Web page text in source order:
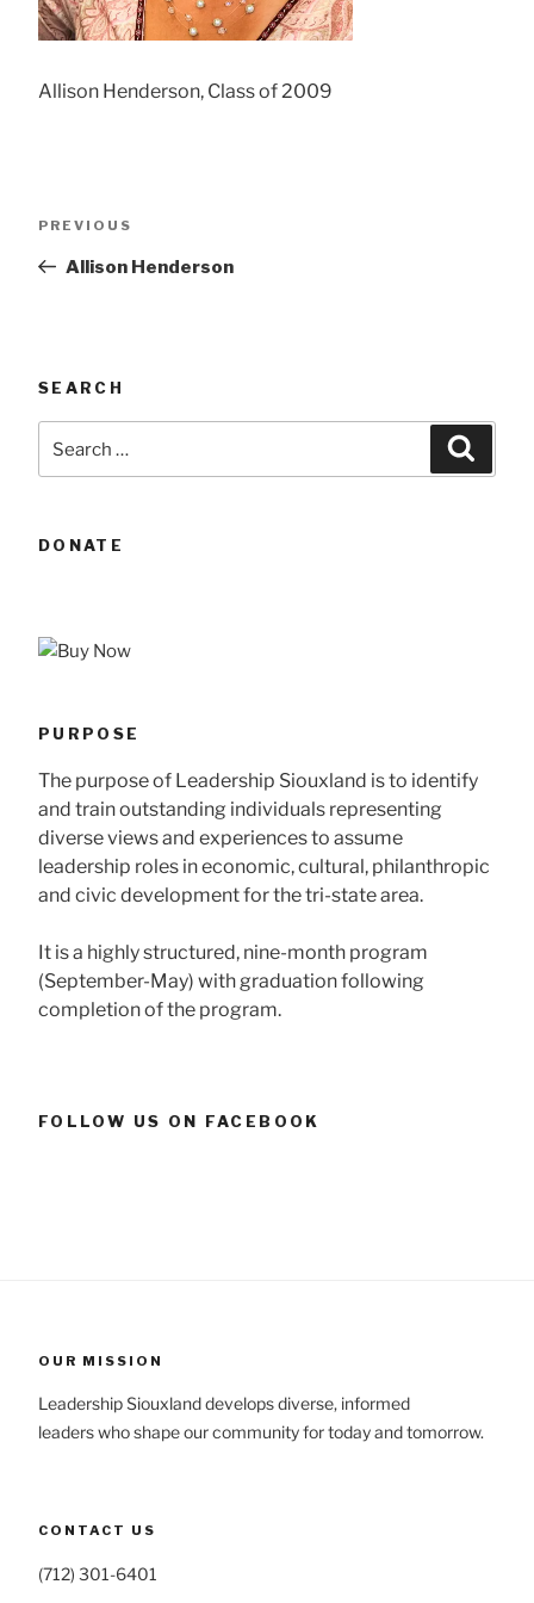
Allison Henderson, Class of 2009
Previous
PREVIOUS
Allison Henderson
SEARCH
for:
DONATE
PURPOSE
The purpose of Leadership Siouxland is to identify
and train outstanding individuals representing
diverse views and experiences to assume
leadership roles in economic, cultural, philanthropic
and civic development for the tri-state area.
It is a highly structured, nine-month program
(September-May) with graduation following
completion of the program.
FOLLOW US ON FACEBOOK
OUR MISSION
Leadership Siouxland develops diverse, informed
leaders who shape our community for today and tomorrow.
CONTACT US
(712) 301-6401